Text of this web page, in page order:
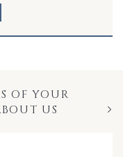
OF YOUR
US